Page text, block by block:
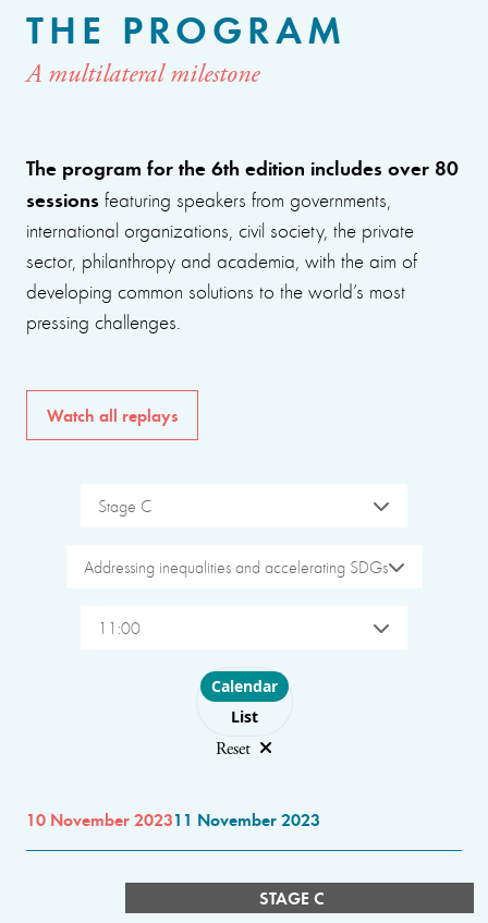
THE PROGRAM
A multilateral milestone
The program for the 6th edition includes over 80
sessions featuring speakers from governments,
international organizations, civil society, the private
sector, philanthropy and academia, with the aim of
developing common solutions to the world’s most
pressing challenges.
Watch all replays
Stage C
Addressing inequalities and accelerating SDGs
11:00
Choose layout
Calendar
List
Reset
10 November 202311 November 2023
STAGE C